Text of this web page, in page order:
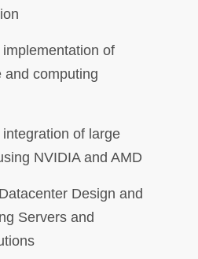
of
and computing
of large
NVIDIA and AMD
Design and
Servers and